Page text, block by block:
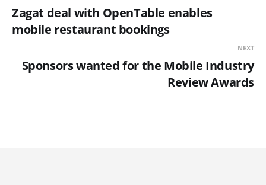
Zagat deal with OpenTable enables
mobile restaurant bookings
NEXT
Sponsors wanted for the Mobile Industry
Review Awards